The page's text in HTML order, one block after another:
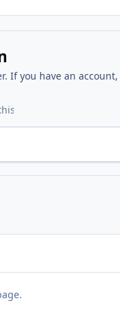
If you have an account,